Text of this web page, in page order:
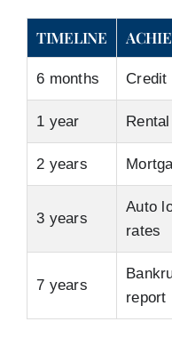
TIMELINE
6 months Credit
1 year
2 years
3 years
Auto
rates
7 years
report